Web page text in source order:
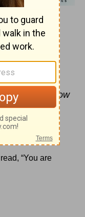
We Think
things that show
(NIV)
“You are